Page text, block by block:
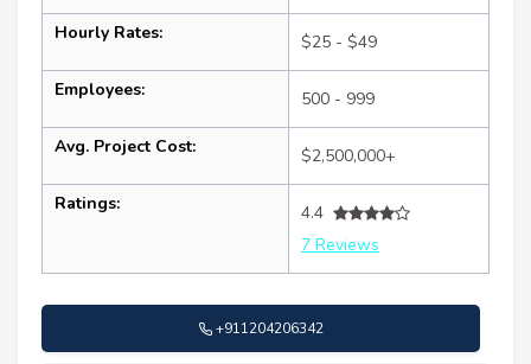
Hourly Rates: $25 - $49
Employees: 500 - 999
Avg. Project Cost: $2,500,000+
Ratings:
4.4
7 Reviews
+911204206342